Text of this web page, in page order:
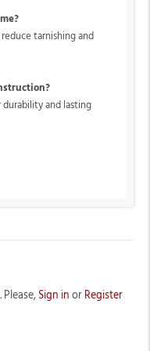
tarnishing and
durability and lasting
Sign in or Register